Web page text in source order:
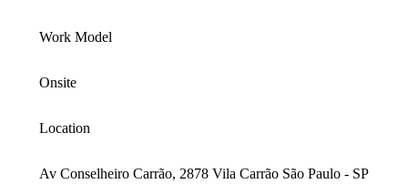
Work Model
Onsite
Location
Av Conselheiro Carrão, 2878 Vila Carrão São Paulo - SP